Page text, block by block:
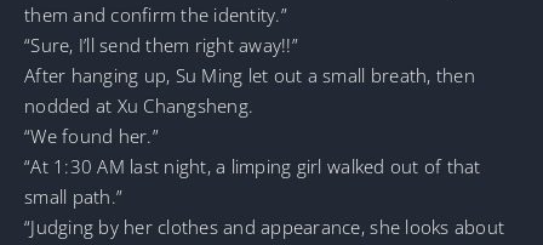
them and confirm the identity.”
“Sure, I’ll send them right away!!”
After hanging up, Su Ming let out a small breath, then
nodded at Xu Changsheng.
“We found her.”
“At 1:30 AM last night, a limping girl walked out of that
small path.”
“Judging by her clothes and appearance, she looks about